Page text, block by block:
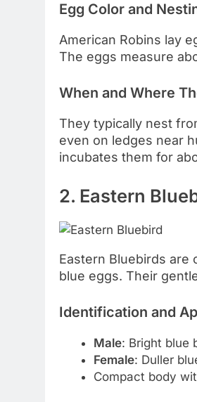
Egg Color and
American Robins lay
The eggs measure
When and Where
They typically nest
even on ledges near
incubates them for
2. Eastern
Eastern Bluebirds are
blue eggs. Their
Identification and
Male: Bright blue
Female: Duller
Compact body